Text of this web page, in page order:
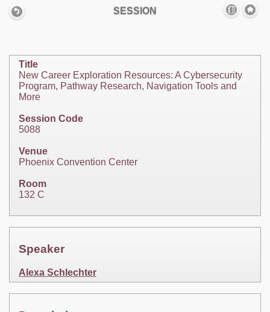
SESSION
Title
New Career Exploration Resources: A Cybersecurity
Program, Pathway Research, Navigation Tools and
More
Session Code
5088
Venue
Phoenix Convention Center
Room
132 C
Speaker
Alexa Schlechter